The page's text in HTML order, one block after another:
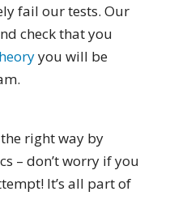
fail our tests. Our
check that you
you will be
right way by
– don’t worry if you
It’s all part of